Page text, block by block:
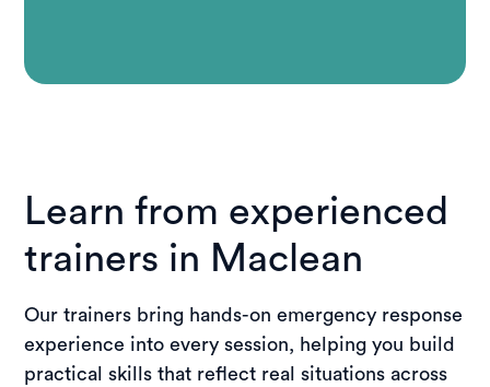
Learn from experienced
trainers in Maclean
Our trainers bring hands-on emergency response
experience into every session, helping you build
practical skills that reflect real situations across